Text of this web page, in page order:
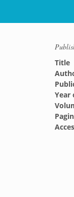
Title
Year